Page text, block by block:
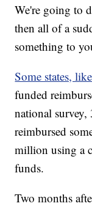
We're going to
then all of a
something to
Some states,
funded
national survey,
reimbursed
million using a
funds.
Two months